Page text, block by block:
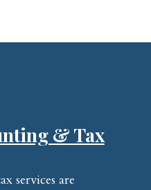
& Tax
services are